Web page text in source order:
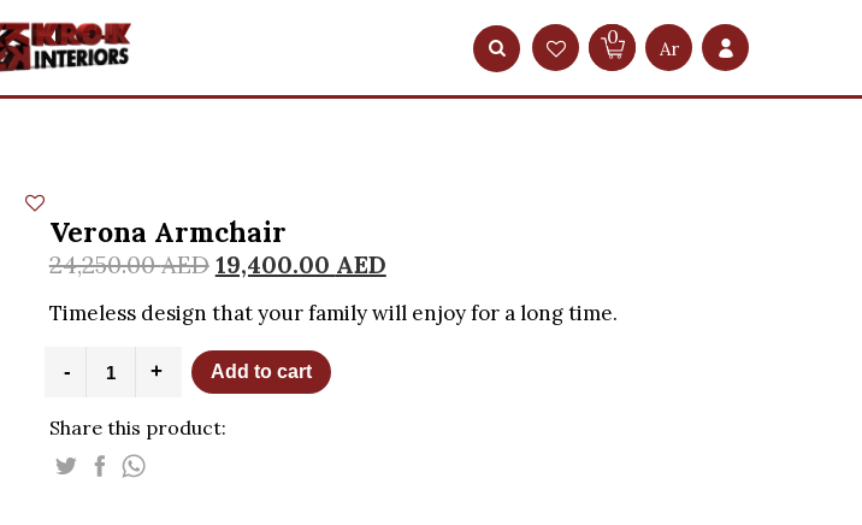
0 Ar
Verona Armchair
24,250.00AED 19,400.00 AED
Timeless design that your family will enjoy for a long time.
-
Armchair+ Add to cart
Share this product: